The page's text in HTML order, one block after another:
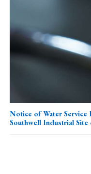
Notice of Water Service
Southwell Industrial Site